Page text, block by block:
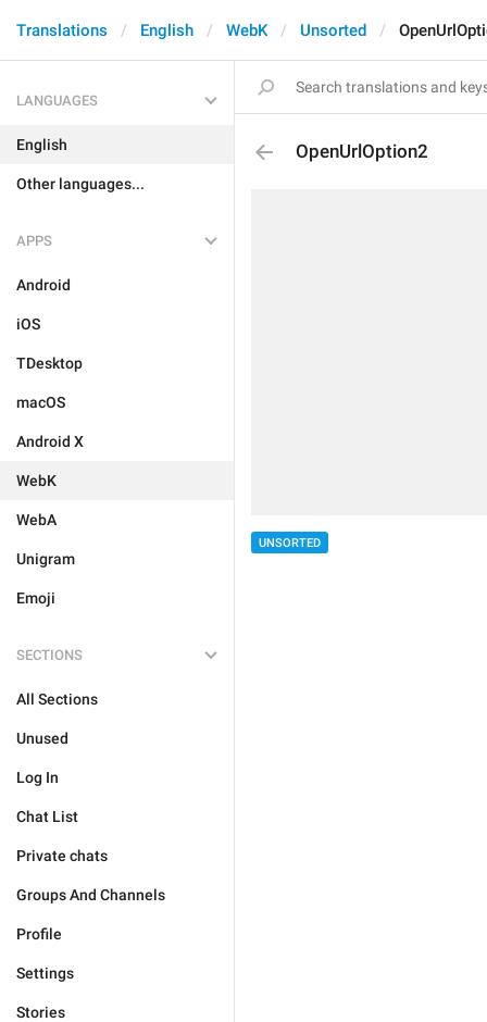
Translations English WebK Unsorted
LANGUAGES
English
Other languages...
APPS
Android
iOS
TDesktop
macOS
Android X
WebK
WebA
Unigram
Emoji
SECTIONS
All Sections
Unused
Log In
Chat List
Private chats
Groups And Channels
Profile
Settings
Stories
OpenUrlOption2
UNSORTED